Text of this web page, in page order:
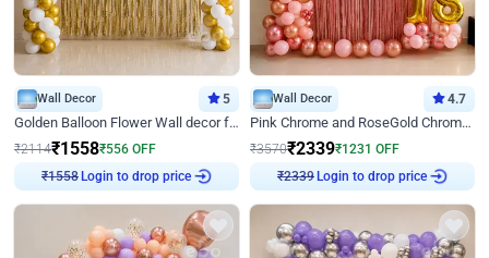
Wall Decor 5
Golden Balloon Flower Wall decor for Birthday
₹2114₹1558₹556 OFF
₹1558
Login to drop price
Wall Decor 4.7
Pink Chrome and RoseGold Chrome L Shaped Arch Birthday Decor
₹3570₹2339₹1231 OFF
₹2339
Login to drop price